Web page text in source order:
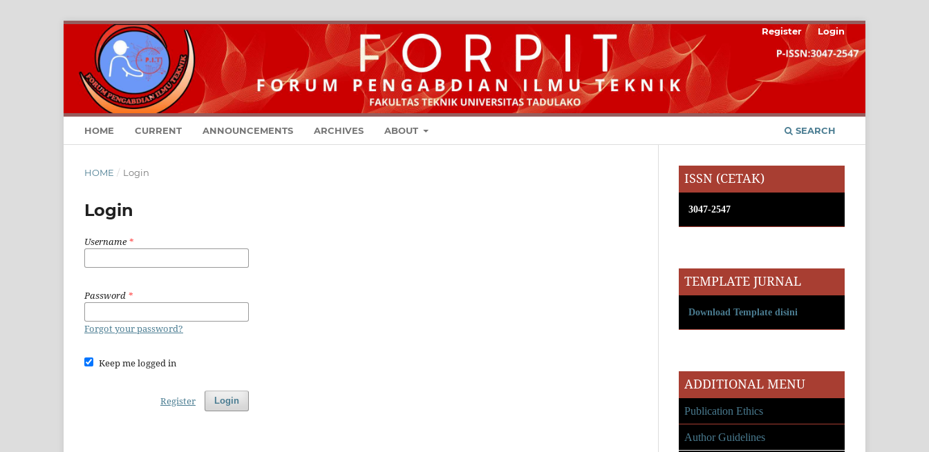
HOME CURRENT ANNOUNCEMENTS ARCHIVES ABOUT SEARCH
Register Login
HOME / Login
Login
Username*
Password *
Forgot your password?
Keep me logged in
Login
Register
ISSN (CETAK)
3047-2547
TEMPLATE JURNAL
Download Template disini
ADDITIONAL MENU
Publication Ethics
Author Guidelines